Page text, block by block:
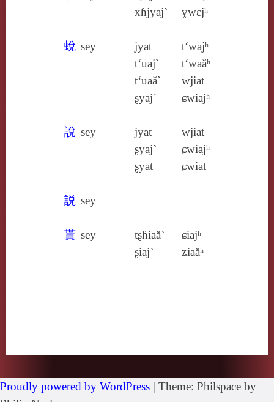
xɦjyaj`
ɣwɛjʰ
蛻 sey
jyat
t‘uaj`
t‘uaă`
ʂyaj`
t‘wajʰ
t‘waăʰ
wjiat
ɕwiajʰ
說 sey
jyat
ʂyaj`
ʂyat
wjiat
ɕwiajʰ
ɕwiat
説 sey
貰 sey
tʂɦiaă`
ʂiaj`
ɕiajʰ
ʑiaăʰ
Proudly powered by WordPress | Theme: Philspace by